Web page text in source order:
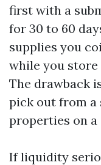
first with a
for 30 to 60
supplies you
while you
The drawback
pick out from a
properties on
If liquidity